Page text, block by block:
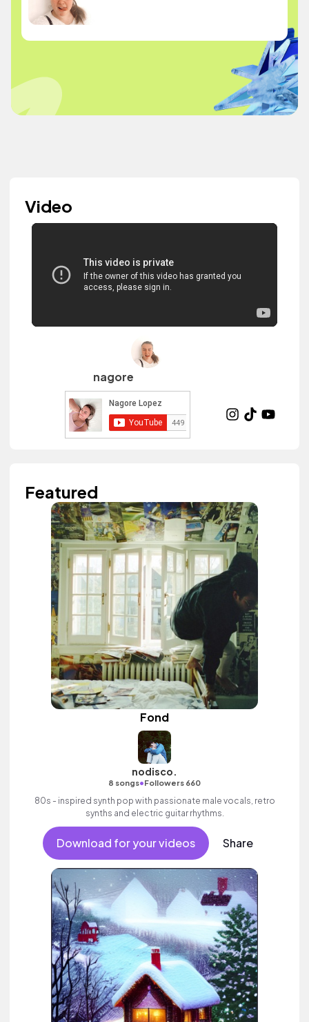
Video
nagore
Featured
Fond
nodisco.
8 songs•Followers 660
80s - inspired synth pop with passionate male vocals, retro
synths and electric guitar rhythms.
Download for your videos Share